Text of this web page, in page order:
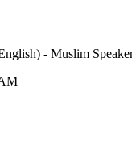
- Muslim